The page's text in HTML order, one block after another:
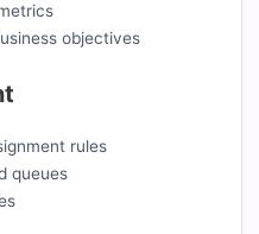
objectives
rules
queues